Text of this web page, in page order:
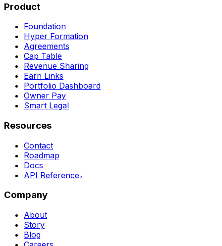
Product
Foundation
Hyper Formation
Agreements
Cap Table
Revenue Sharing
Earn Links
Portfolio Dashboard
Owner Pay
Smart Legal
Resources
Contact
Roadmap
Docs
API Reference
Company
About
Story
Blog